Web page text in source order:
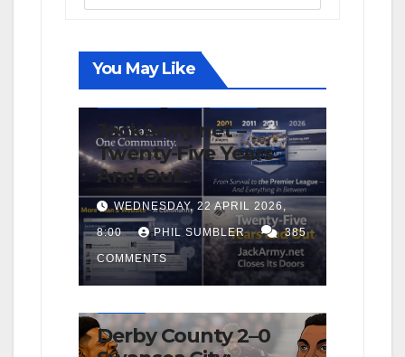
You May Like
JackArmy.net –
Twenty-Five Years
And Out
WEDNESDAY, 22 APRIL 2026,
8:00 PHIL SUMBLER 385
COMMENTS
Derby County 2–0